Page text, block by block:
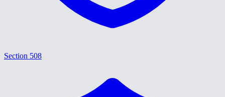
Section 508